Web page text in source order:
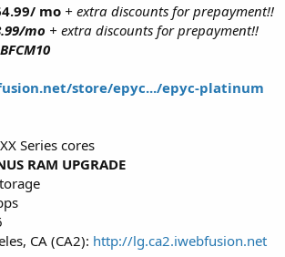
mo + extra discounts for prepayment!!
mo + extra discounts for prepayment!!
store/epyc.../epyc-platinum
Series cores
RAM UPGRADE
CA (CA2): http://lg.ca2.iwebfusion.net